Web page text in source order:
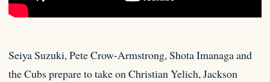
Seiya Suzuki, Pete Crow-Armstrong, Shota Imanaga and
the Cubs prepare to take on Christian Yelich, Jackson